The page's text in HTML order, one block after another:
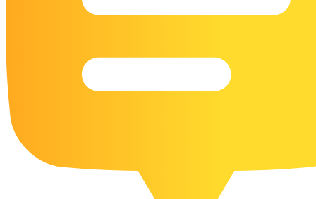
108 Kitten Coloring Pages
17 Owl Colouring Pages
15 Pelican Coloring Pages
14 Pigeon Coloring Pages